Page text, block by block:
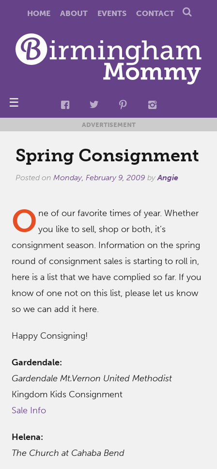
HOME ABOUT EVENTS CONTACT
☰
ADVERTISEMENT
Spring Consignment
Posted on Monday, February 9, 2009 byAngie
O ne of our favorite times of year. Whether
you like to sell, shop or both, it’s
consignment season. Information on the spring
round of consignment sales is starting to roll in,
here is a list that we have complied so far. If you
know of one not on this list, please let us know
so we can add it here.
Happy Consigning!
Gardendale:
Gardendale Mt.Vernon United Methodist
Kingdom Kids Consignment
Sale Info
Helena:
The Church at Cahaba Bend